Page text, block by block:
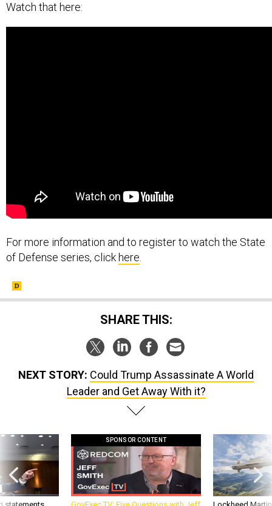
Watch that here:
For more information and to register to watch the State
of Defense series, click here.
SHARE THIS:
NEXT STORY: Could Trump Assassinate A World
Leader and Get Away With it?
SPONSOR CONTENT